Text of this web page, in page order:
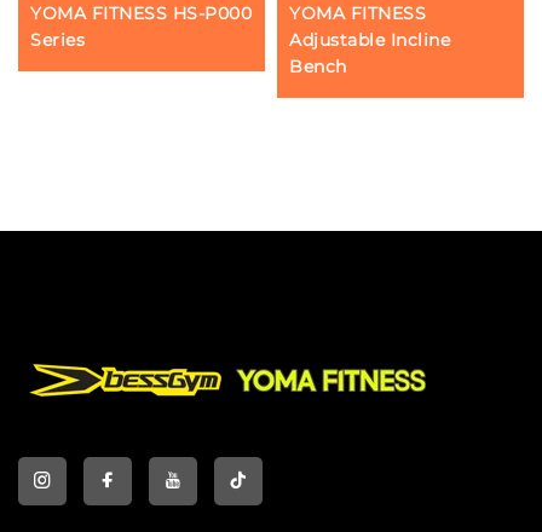
YOMA FITNESS HS-P000
Series
YOMA FITNESS
Adjustable Incline
Bench